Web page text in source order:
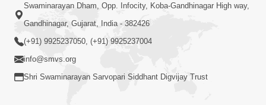
Swaminarayan Dham, Opp. Infocity, Koba-Gandhinagar High way,
Gandhinagar, Gujarat, India - 382426
(+91) 9925237050, (+91) 9925237004
info@smvs.org
Shri Swaminarayan Sarvopari Siddhant Digvijay Trust